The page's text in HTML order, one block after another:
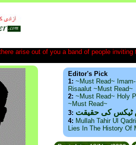
arise out of you a band of people
Editor's Pick
1: ~Must Read~
Risaalut ~Must Read~
2: ~Must Read~ Holy
~Must Read~
3: ٹیکس کی حقیقت
4: Mullah Tahir Ul
Lies In The History Of